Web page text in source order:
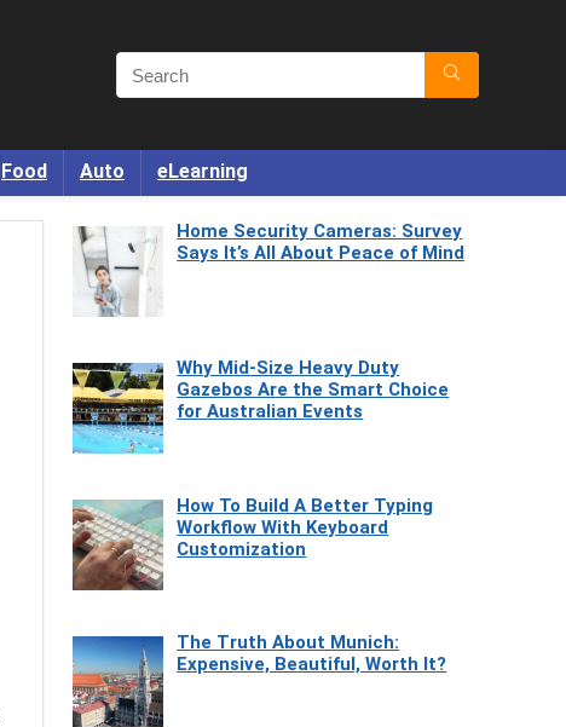
Food Auto eLearning
Home Security Cameras: Survey
Says It’s All About Peace of Mind
Why Mid-Size Heavy Duty
Gazebos Are the Smart Choice
for Australian Events
How To Build A Better Typing
Workflow With Keyboard
Customization
The Truth About Munich:
Expensive, Beautiful, Worth It?